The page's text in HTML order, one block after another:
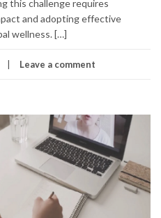
this challenge requires
and adopting effective
wellness. […]
Leave a comment